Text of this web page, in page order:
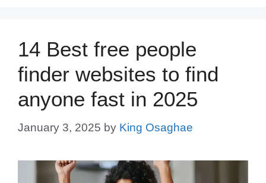
14 Best free people
finder websites to find
anyone fast in 2025
January 3, 2025 by King Osaghae